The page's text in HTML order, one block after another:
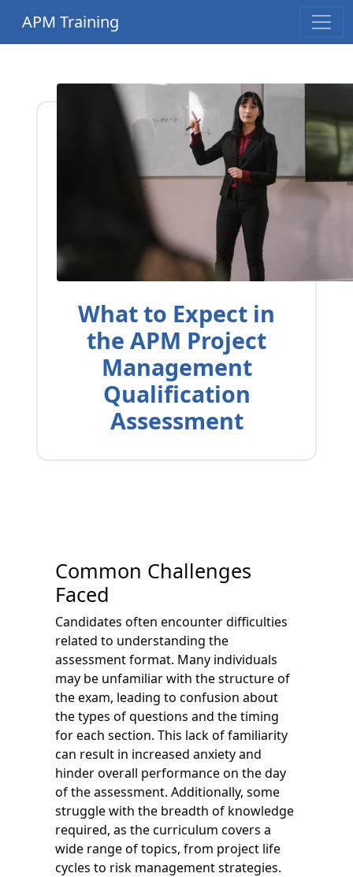
APM Training
What to Expect in
the APM Project
Management
Qualification
Assessment
Common Challenges
Faced
Candidates often encounter difficulties
related to understanding the
assessment format. Many individuals
may be unfamiliar with the structure of
the exam, leading to confusion about
the types of questions and the timing
for each section. This lack of familiarity
can result in increased anxiety and
hinder overall performance on the day
of the assessment. Additionally, some
struggle with the breadth of knowledge
required, as the curriculum covers a
wide range of topics, from project life
cycles to risk management strategies.